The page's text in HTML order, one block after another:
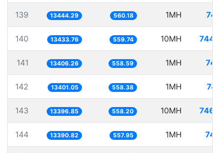
139 13444.29 560.18 1MH
140 13433.76 559.74 10MH
141 13406.26 558.59 1MH
142 13401.05 558.38 1MH
143 13396.85 558.20 10MH
144 13390.82 557.95 1MH